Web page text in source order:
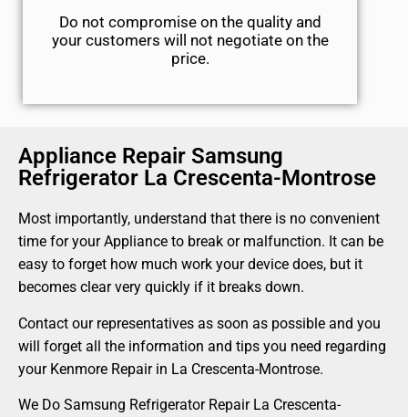
​Do not compromise on the quality and
your customers will not negotiate on the
price.
Appliance Repair Samsung
Refrigerator La Crescenta-Montrose
Most importantly, understand that there is no convenient
time for your Appliance to break or malfunction. It can be
easy to forget how much work your device does, but it
becomes clear very quickly if it breaks down.
Contact our representatives as soon as possible and you
will forget all the information and tips you need regarding
your Kenmore Repair in La Crescenta-Montrose.
We Do Samsung Refrigerator Repair La Crescenta-